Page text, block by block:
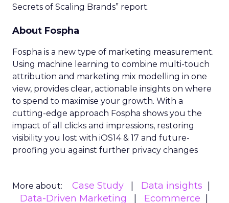
Secrets of Scaling Brands” report.
About Fospha
Fospha is a new type of marketing measurement.
Using machine learning to combine multi-touch
attribution and marketing mix modelling in one
view, provides clear, actionable insights on where
to spend to maximise your growth. With a
cutting-edge approach Fospha shows you the
impact of all clicks and impressions, restoring
visibility you lost with iOS14 & 17 and future-
proofing you against further privacy changes
More about: Case Study
Data insights
Data-Driven Marketing
Ecommerce